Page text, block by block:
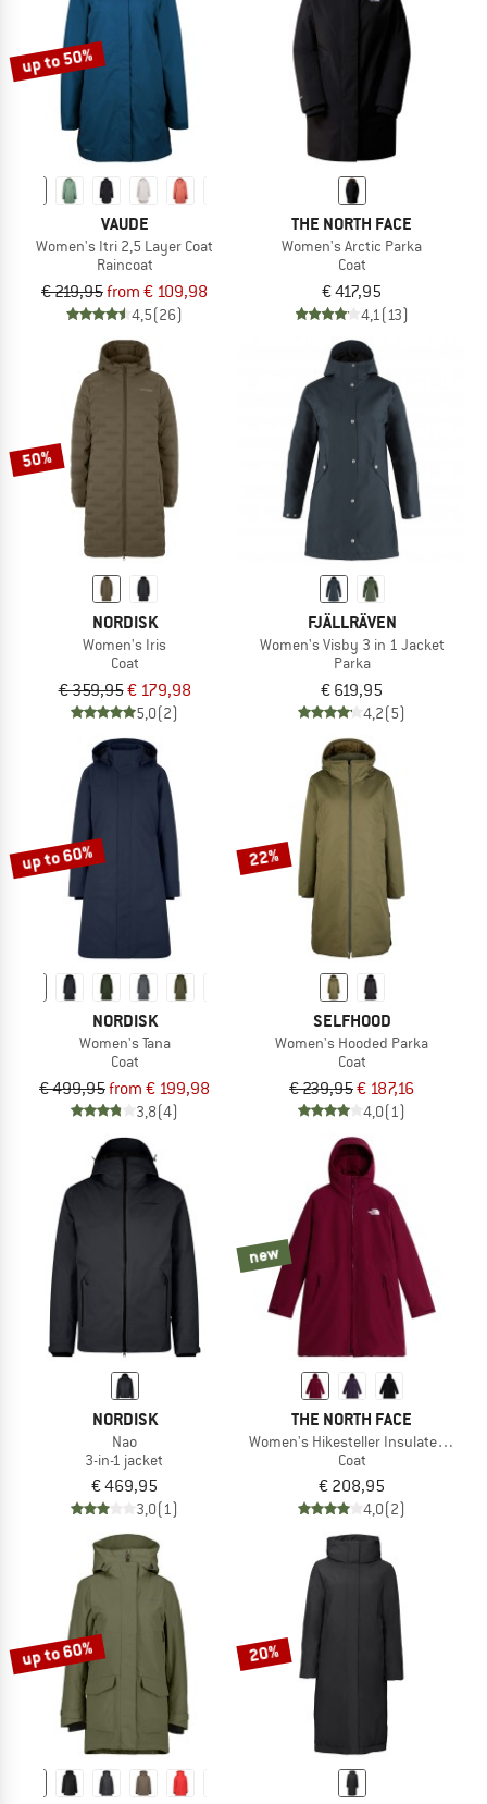
up to 50%
VAUDE
Women's Itri 2,5 Layer Coat
Raincoat
€ 219,95from € 109,98
4,5(26)
THE NORTH FACE
Women's Arctic Parka
Coat
€ 417,95
4,1(13)
50%
NORDISK
Women's Iris
Coat
€ 359,95€ 179,98
5,0(2)
FJÄLLRÄVEN
Women's Visby 3 in 1 Jacket
Parka
€ 619,95
4,2(5)
up to 60%
NORDISK
Women's Tana
Coat
€ 499,95from € 199,98
3,8(4)
22%
SELFHOOD
Women's Hooded Parka
Coat
€ 239,95€ 187,16
4,0(1)
NORDISK
Nao
3-in-1 jacket
€ 469,95
3,0(1)
new
THE NORTH FACE
Women's Hikesteller Insulated Parka
Coat
€ 208,95
4,0(2)
up to 60% 20%